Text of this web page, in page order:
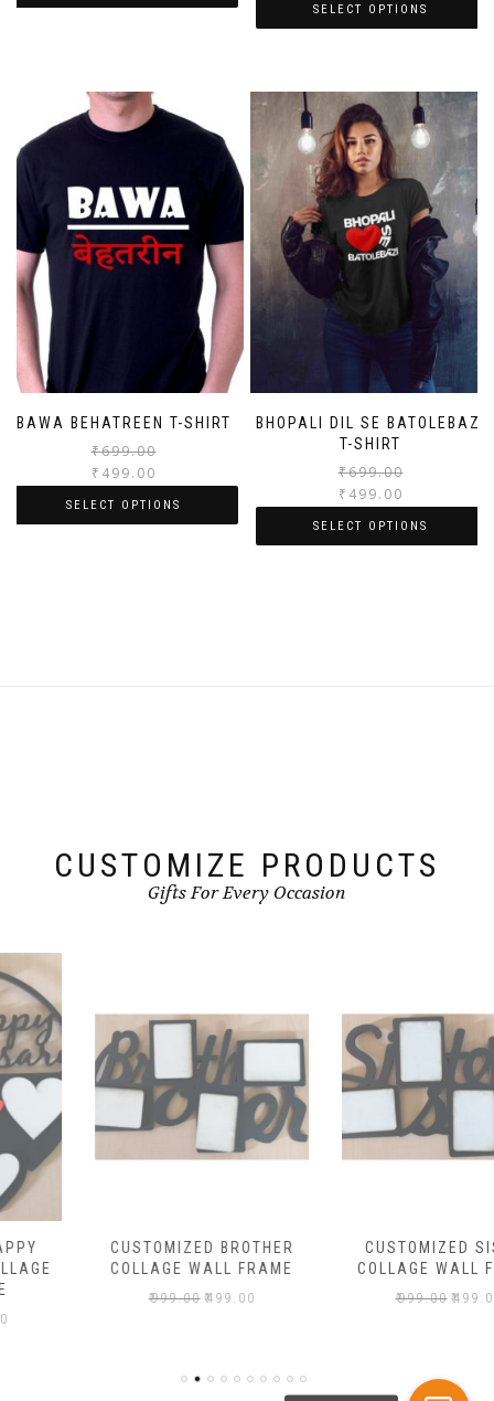
SELECT OPTIONS
BAWA BEHATREEN T-SHIRT
₹699.00
₹ 499.00
SELECT OPTIONS
BHOPALI DIL SE BATOLEBAZI
T-SHIRT
₹699.00
₹ 499.00
SELECT OPTIONS
CUSTOMIZE PRODUCTS
Gifts For Every Occasion
CUSTOMIZED BROTHER
COLLAGE WALL FRAME
499.00
CUSTOMIZED SISTER
COLLAGE WALL FRAME
499.00